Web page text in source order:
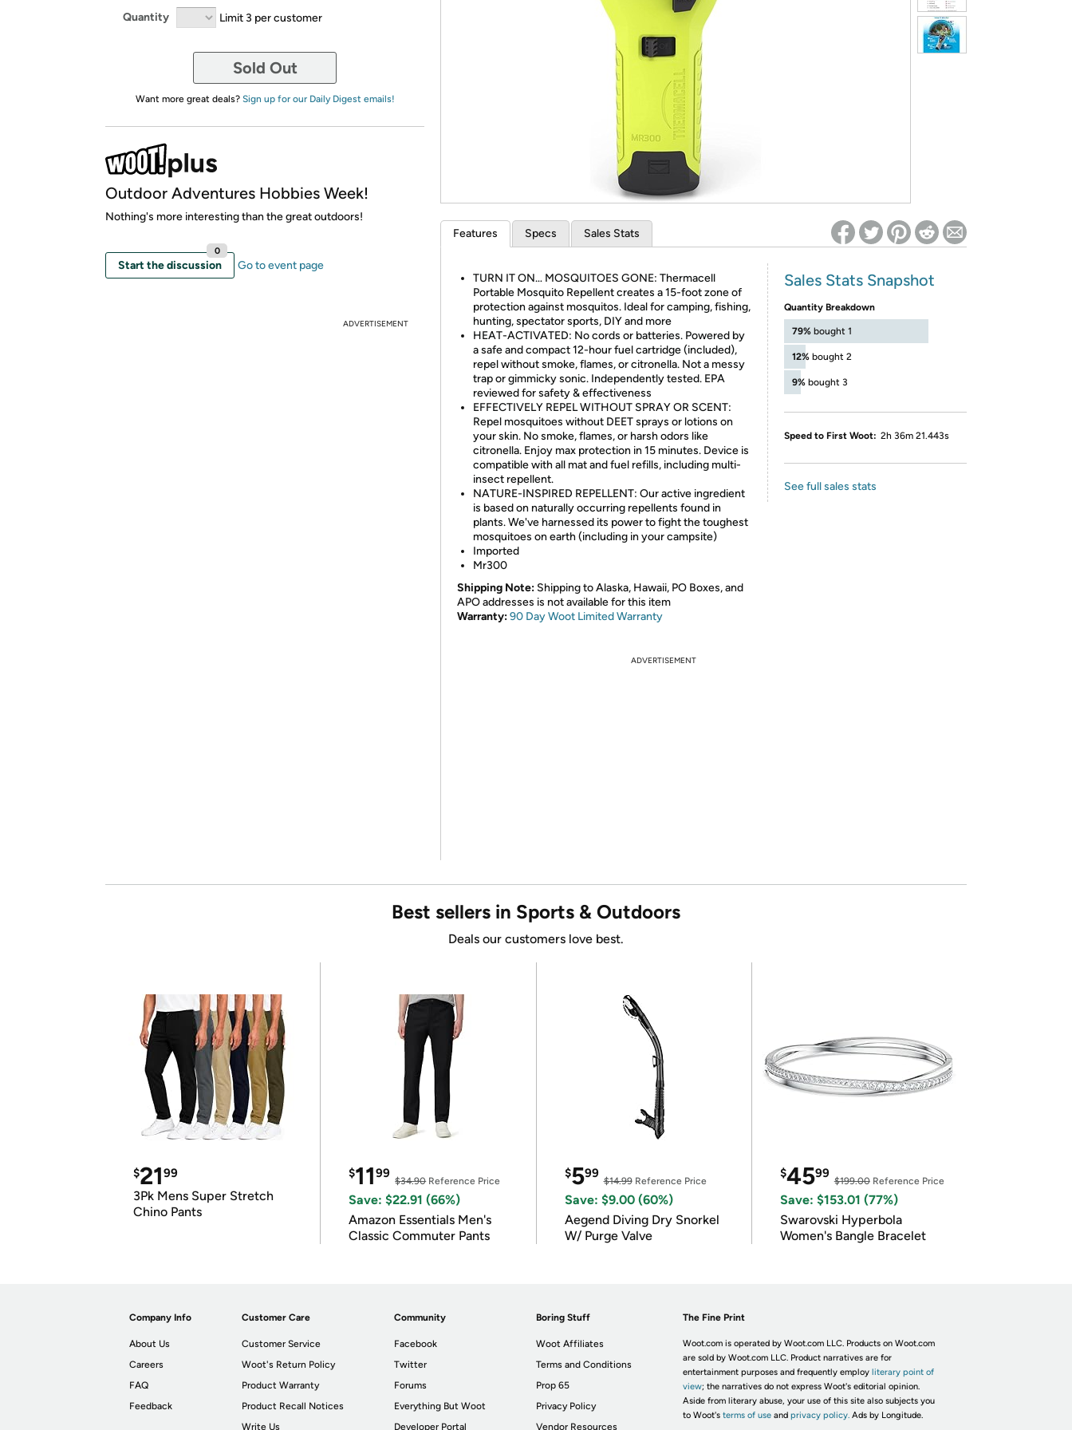
Re-login required on Woot! for benefits to take effect
Quantity Limit 3 per customer
Sold Out
Want more great deals? Sign up for our Daily Digest emails!
Outdoor Adventures Hobbies Week!
Nothing's more interesting than the great outdoors!
Start the discussion
0
Go to event page
ADVERTISEMENT
Features Specs Sales Stats
TURN IT ON… MOSQUITOES GONE: Thermacell
Portable Mosquito Repellent creates a 15-foot zone of
protection against mosquitos. Ideal for camping, fishing,
hunting, spectator sports, DIY and more
HEAT-ACTIVATED: No cords or batteries. Powered by
a safe and compact 12-hour fuel cartridge (included),
repel without smoke, flames, or citronella. Not a messy
trap or gimmicky sonic. Independently tested. EPA
reviewed for safety & effectiveness
EFFECTIVELY REPEL WITHOUT SPRAY OR SCENT:
Repel mosquitoes without DEET sprays or lotions on
your skin. No smoke, flames, or harsh odors like
citronella. Enjoy max protection in 15 minutes. Device is
compatible with all mat and fuel refills, including multi-
insect repellent.
NATURE-INSPIRED REPELLENT: Our active ingredient
is based on naturally occurring repellents found in
plants. We've harnessed its power to fight the toughest
mosquitoes on earth (including in your campsite)
Imported
Mr300
Shipping Note: Shipping to Alaska, Hawaii, PO Boxes, and
APO addresses is not available for this item
Warranty:90 Day Woot Limited Warranty
Sales Stats Snapshot
Quantity Breakdown
79% bought 1
12% bought 2
9% bought 3
Speed to First Woot: 2h 36m 21.443s
See full sales stats
ADVERTISEMENT
Best sellers in Sports & Outdoors
Deals our customers love best.
$2199
3Pk Mens Super Stretch
Chino Pants
$1199
$34.90Reference Price
Save: $22.91 (66%)
Amazon Essentials Men's
Classic Commuter Pants
$599
$14.99Reference Price
Save: $9.00 (60%)
Aegend Diving Dry Snorkel
W/ Purge Valve
$4599
$199.00Reference Price
Save: $153.01 (77%)
Swarovski Hyperbola
Women's Bangle Bracelet
Company Info
About Us
Careers
FAQ
Feedback
Customer Care
Customer Service
Woot's Return Policy
Product Warranty
Product Recall Notices
Write Us
Community
Facebook
Twitter
Forums
Everything But Woot
Developer Portal
Boring Stuff
Woot Affiliates
Terms and Conditions
Prop 65
Privacy Policy
Vendor Resources
The Fine Print
Woot.com is operated by Woot.com LLC. Products on Woot.com
are sold by Woot.com LLC. Product narratives are for
entertainment purposes and frequently employ literary point of
view; the narratives do not express Woot's editorial opinion.
Aside from literary abuse, your use of this site also subjects you
to Woot's terms of useand privacy policy. Ads by Longitude.